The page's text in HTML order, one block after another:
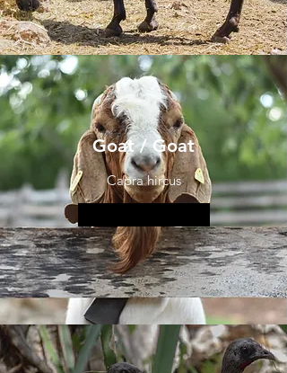
Goat / Goat
Capra hircus